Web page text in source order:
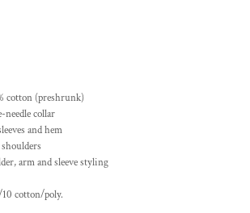
cotton (preshrunk)
needle collar
and hem
arm and sleeve styling
cotton/poly.